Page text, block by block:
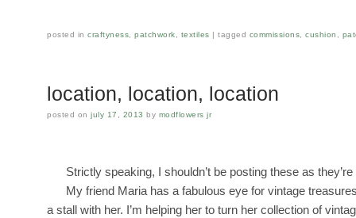
posted incraftyness ,patchwork textiles tagged commissions ,cushion
location, location, location
posted onjuly 17, 2013 by modflowers jr
Strictly speaking, I shouldn’t be posting these as
My friend Maria has a fabulous eye for vintage
a stall with her. I’m helping her to turn her collection of